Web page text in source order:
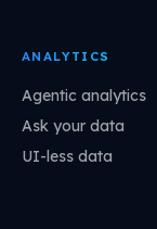
ANALYTICS
Agentic analytics
Ask your data
UI-less data